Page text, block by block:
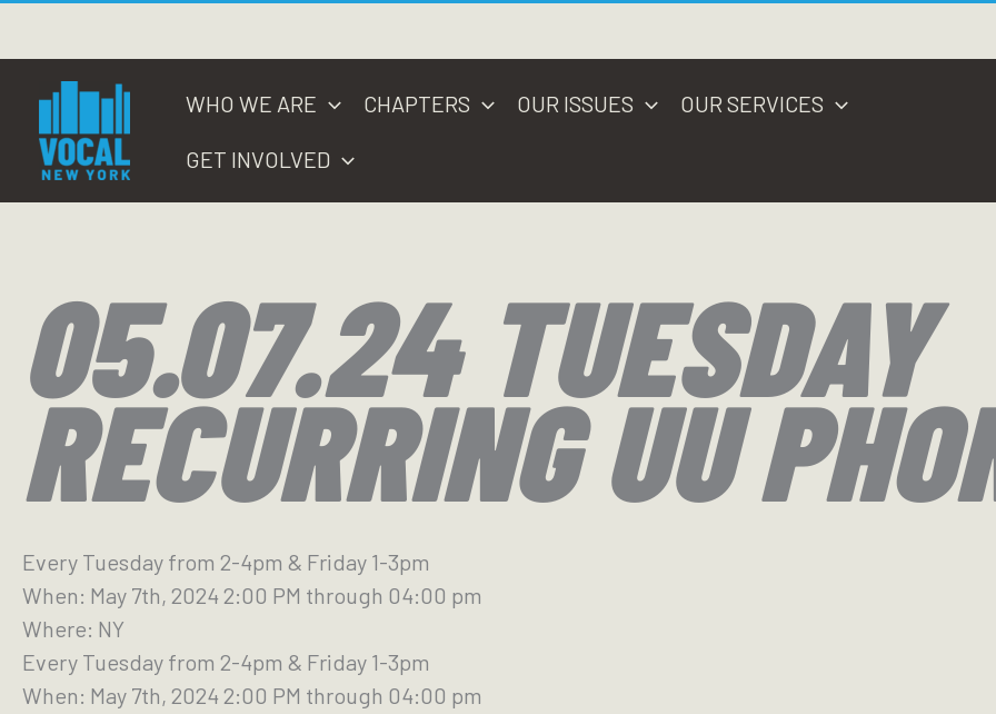
content
WHO WE ARE CHAPTERS OUR ISSUES OUR SERVICES
GET INVOLVED
05.07.24 TUESDAY
RECURRING UU
Every Tuesday from 2-4pm & Friday 1-3pm
When: May 7th, 2024 2:00 PM through 04:00 pm
Where: NY
Every Tuesday from 2-4pm & Friday 1-3pm
When: May 7th, 2024 2:00 PM through 04:00 pm